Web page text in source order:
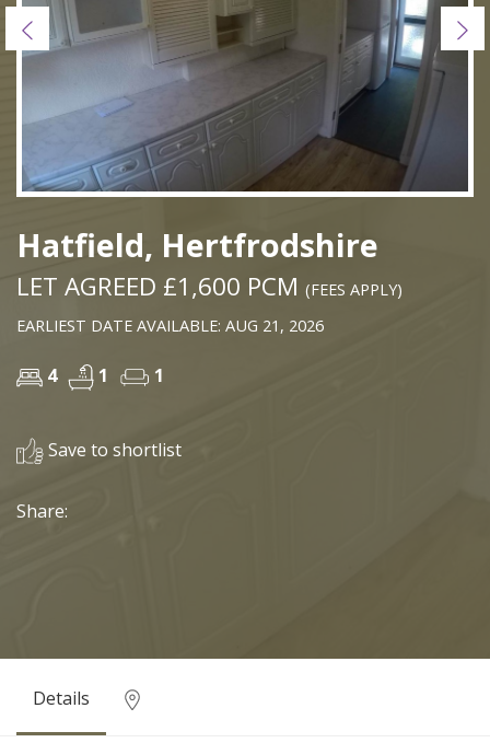
Previous
Hatfield, Hertfrodshire
LET AGREED £1,600 PCM (FEES APPLY)
EARLIEST DATE AVAILABLE: AUG 21, 2026
4 1 1
Save to shortlist
Share:
Details